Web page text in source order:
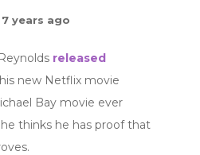
7 years ago
released
new Netflix movie
Bay movie ever
thinks he has proof that